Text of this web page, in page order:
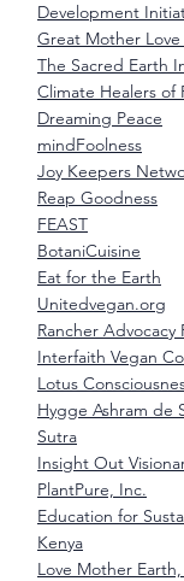
Development
Great Mother Love
The Sacred Earth
Climate Healers of
Dreaming Peace
mindFoolness
Joy Keepers
Reap Goodness
FEAST
BotaniCuisine
Eat for the Earth
Unitedvegan.org
Rancher Advocacy
Interfaith Vegan
Lotus
Hygge Ashram de
Sutra
Insight Out
PlantPure, Inc.
Education for
Kenya
Love Mother